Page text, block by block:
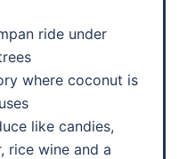
ride under
where coconut is
like candies,
rice wine and a